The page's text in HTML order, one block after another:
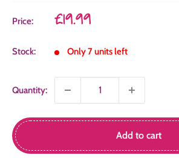
Price: Sale
price
£19.99
Stock: Only 7 units left
Quantity:
Add to cart